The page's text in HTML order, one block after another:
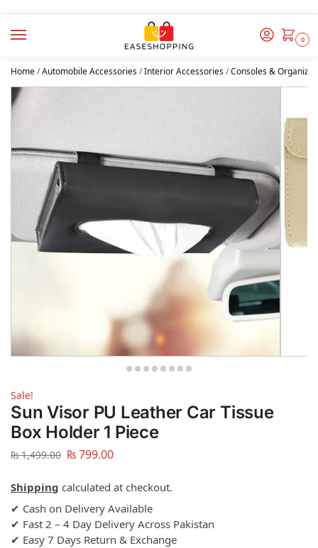
0
Home/Automobile Accessories/Interior Accessories/Consoles &
Sale!
Sun Visor PU Leather Car Tissue
Box Holder 1 Piece
₨1,499.00 ₨799.00
Shipping calculated at checkout.
✔ Cash on Delivery Available
✔ Fast 2 – 4 Day Delivery Across Pakistan
✔ Easy 7 Days Return & Exchange